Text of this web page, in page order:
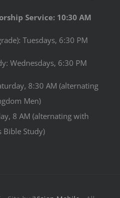
Service: 10:30 AM
Tuesdays, 6:30 PM
Wednesdays, 6:30 PM
8:30 AM (alternating
Men)
8 AM (alternating with
Bible Study)